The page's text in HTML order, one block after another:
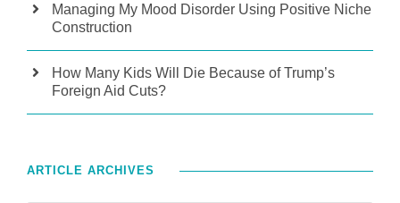
Managing My Mood Disorder Using Positive Niche
Construction
How Many Kids Will Die Because of Trump’s
Foreign Aid Cuts?
ARTICLE ARCHIVES